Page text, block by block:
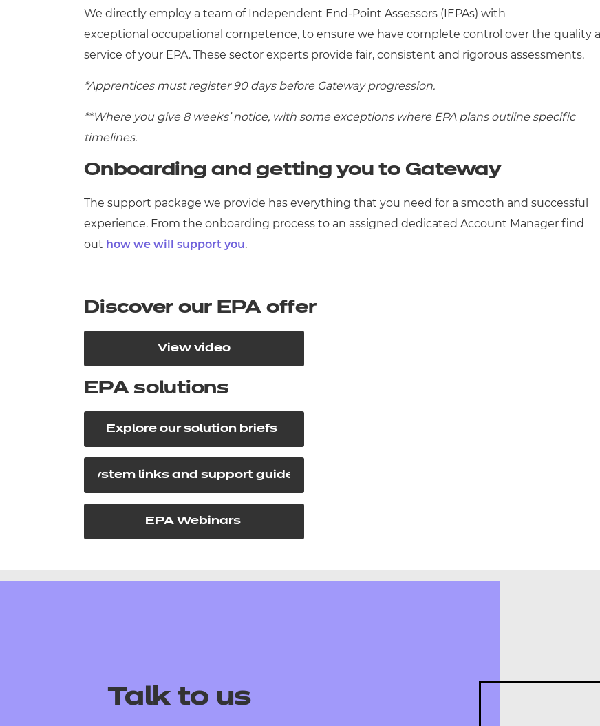
We directly employ a team of Independent End-Point Assessors (IEPAs) with
exceptional occupational competence, to ensure we have complete control over the quality
service of your EPA. These sector experts provide fair, consistent and rigorous assessments.
*Apprentices must register 90 days before Gateway progression.
**Where you give 8 weeks’ notice, with some exceptions where EPA plans outline specific
timelines.
Onboarding and getting you to Gateway
The support package we provide has everything that you need for a smooth and successful
experience. From the onboarding process to an assigned dedicated Account Manager find
out how we will support you.
Discover our EPA offer
View video
EPA solutions
Explore our solution briefs
System links and support guides
EPA Webinars
Talk to us